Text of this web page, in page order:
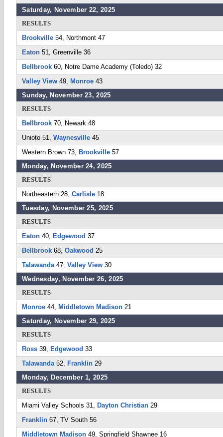
Saturday, November 22, 2025
RESULTS
Brookville 54, Northmont 47
Eaton 51, Greenville 36
Bellbrook 60, Notre Dame Academy (Toledo) 32
Valley View 49, Monroe 43
Sunday, November 23, 2025
RESULTS
Bellbrook 70, Newark 48
Unioto 51, Waynesville 45
Western Brown 73, Brookville 57
Monday, November 24, 2025
RESULTS
Northeastern 28, Carlisle 18
Tuesday, November 25, 2025
RESULTS
Eaton 40, Edgewood 37
Bellbrook 68, Oakwood 25
Talawanda47, Valley View 30
Wednesday, November 26, 2025
RESULTS
Monroe 44, Middletown Madison 21
Saturday, November 29, 2025
RESULTS
Ross 39, Edgewood 33
Talawanda52, Franklin 29
Monday, December 1, 2025
RESULTS
Miami Valley Schools 31, Dayton Christian 29
Franklin 67, TV South 56
Middletown Madison 49, Springfield Shawnee 16